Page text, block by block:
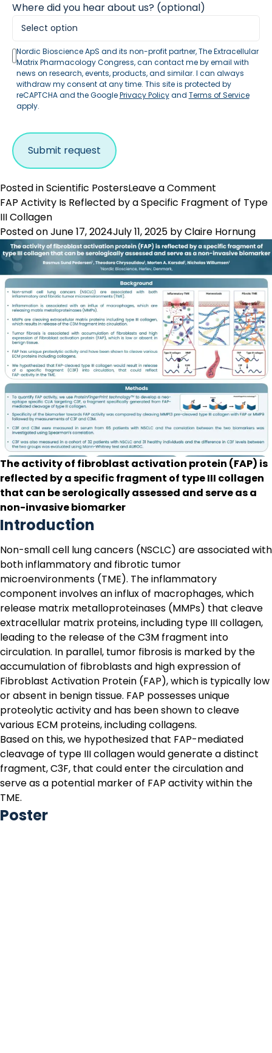
Where did you hear about us? (optional)
Nordic Bioscience ApS and its non-profit partner, The Extracellular
Matrix Pharmacology Congress, can contact me by email with
news on research, events, products, and similar. I can always
withdraw my consent at any time. This site is protected by
reCAPTCHA and the GooglePrivacy Policyand Terms of Service
apply.
Posted inScientific PostersLeave a Comment
PRO-
Is
Associated
with
Disease
Severity,
Activity,
and
Systemic
in
HS
FAP Activity Is Reflected by a Specific Fragment of Type
III Collagen
Posted onJune 17, 2024July 11, 2025 byClaire Hornung
The activity of fibroblast activation protein (FAP) is
reflected by a specific fragment of type III collagen
that can be serologically assessed and serve as a
non-invasive biomarker
Introduction
Non-small cell lung cancers (NSCLC) are associated with
both inflammatory and fibrotic tumor
microenvironments (TME). The inflammatory
component involves an influx of macrophages, which
release matrix metalloproteinases (MMPs) that cleave
extracellular matrix proteins, including type III collagen,
leading to the release of theC3M fragment into
circulation. In parallel, tumor fibrosis is marked by the
accumulation of fibroblasts and high expression of
Fibroblast Activation Protein (FAP), which is typically low
or absent in benign tissue. FAP possesses unique
proteolytic activity and has been shown to cleave
various ECM proteins, including collagens.
Based on this, we hypothesized that FAP-mediated
cleavage of type III collagen would generate a distinct
fragment,C3F, that could enter the circulation and
serve as a potential marker of FAP activity within the
TME.
Poster